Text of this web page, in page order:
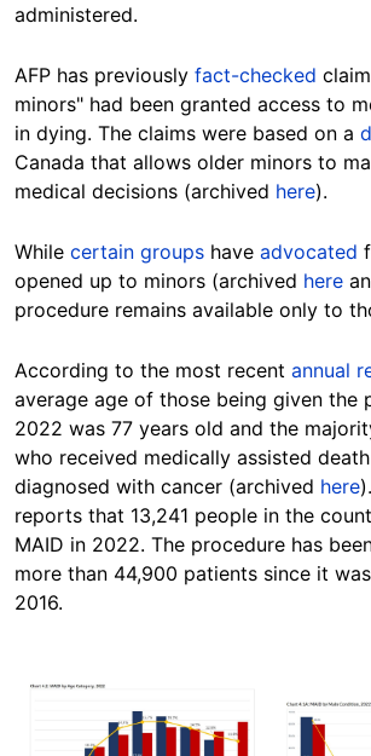
administered.
AFP has previously fact-checked
minors" had been granted access to
in dying. The claims were based on a
Canada that allows older minors to
medical decisions (archived here).
While certain groups have advocated
opened up to minors (archived here
procedure remains available only to
According to the most recent annual
average age of those being given the
2022 was 77 years old and the
who received medically assisted
diagnosed with cancer (archived here
reports that 13,241 people in the
MAID in 2022. The procedure has
more than 44,900 patients since it
2016.
Image
Image